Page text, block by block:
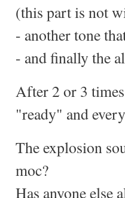
(this part is not
- another tone
- and finally the
After 2 or 3
"ready" and
The explosion
moc?
Has anyone else